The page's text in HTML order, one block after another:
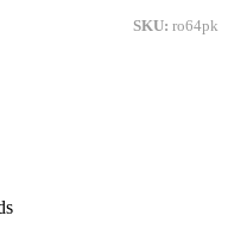
SKU: ro64pk